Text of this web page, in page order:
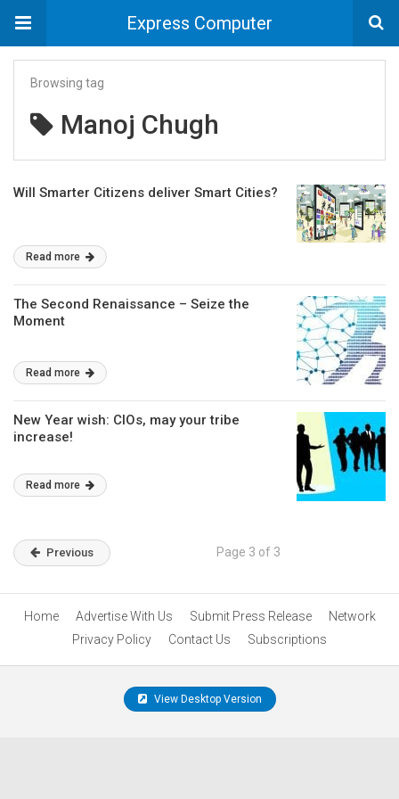
Express Computer
Browsing tag
Manoj Chugh
Will Smarter Citizens deliver Smart Cities?
Read more
The Second Renaissance – Seize the
Moment
Read more
New Year wish: CIOs, may your tribe
increase!
Read more
Previous Page 3 of 3
Home Advertise With Us Submit Press Release
Network
Privacy Policy
Contact Us Subscriptions
View Desktop Version